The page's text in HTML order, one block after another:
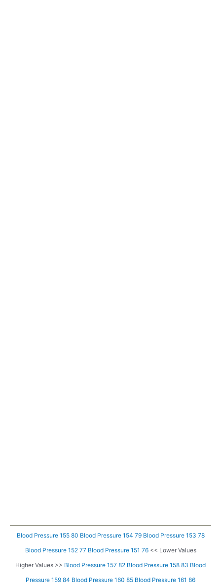
Blood Pressure 155 80 Blood Pressure 154 79 Blood Pressure 153 78
Blood Pressure 152 77 Blood Pressure 151 76<< Lower Values
Higher Values >> Blood Pressure 157 82 Blood Pressure 158 83 Blood
Pressure 159 84 Blood Pressure 160 85 Blood Pressure 161 86